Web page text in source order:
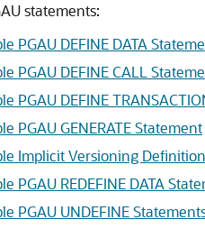
statements:
PGAU DEFINE DATA
PGAU DEFINE CALL
PGAU DEFINE
PGAU GENERATE Statement
Implicit Versioning
PGAU REDEFINE DATA
PGAU UNDEFINE